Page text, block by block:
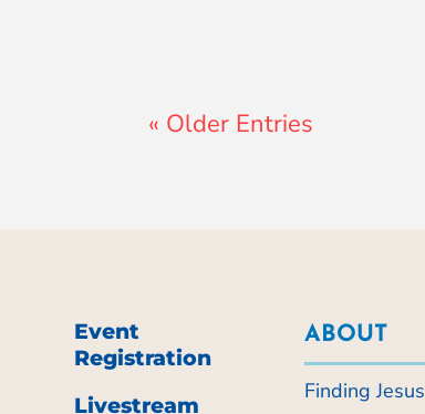
« Older Entries
Event
Registration
Livestream
ABOUT
Finding Jesus